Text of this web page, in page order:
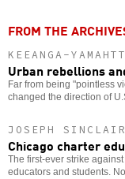
FROM THE
KEEANGA-
Urban rebellions
Far from being "pointless
changed the direction of
JOSEPH SINCLAIR
Chicago charter
The first-ever strike
educators and students.